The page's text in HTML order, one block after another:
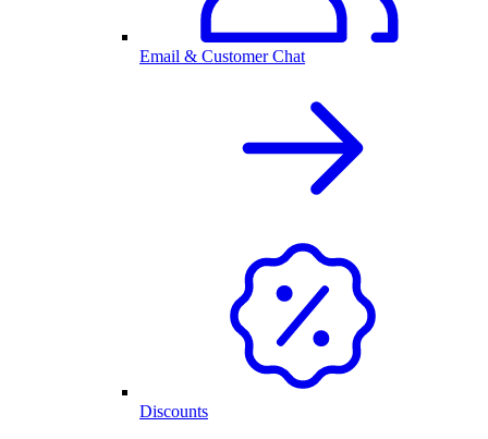
Email & Customer Chat
Discounts